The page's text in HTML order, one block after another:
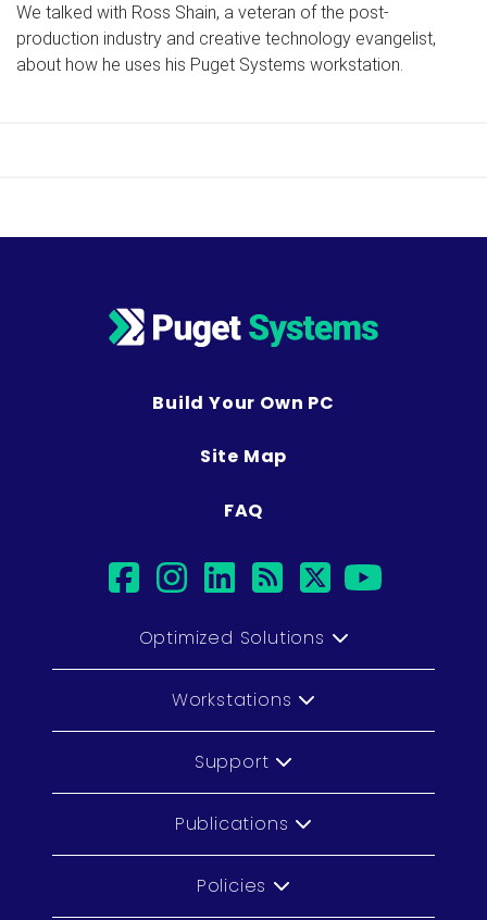
We talked with Ross Shain, a veteran of the post-
production industry and creative technology evangelist,
about how he uses his Puget Systems workstation.
Build Your Own PC
Site Map
FAQ
facebook
instagram
linkedin
rsstwitter
Optimized Solutions
Workstations
Support
Publications
Policies